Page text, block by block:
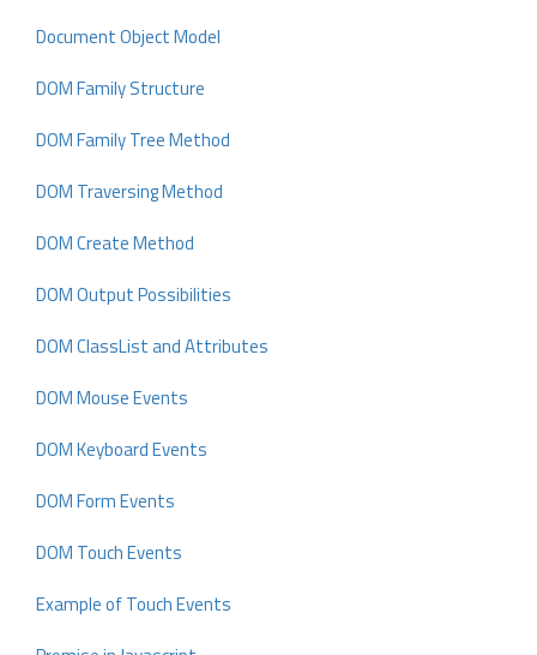
Document Object Model
DOM Family Structure
DOM Family Tree Method
DOM Traversing Method
DOM Create Method
DOM Output Possibilities
DOM ClassList and Attributes
DOM Mouse Events
DOM Keyboard Events
DOM Form Events
DOM Touch Events
Example of Touch Events